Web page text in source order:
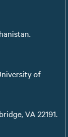
of
VA 22191.